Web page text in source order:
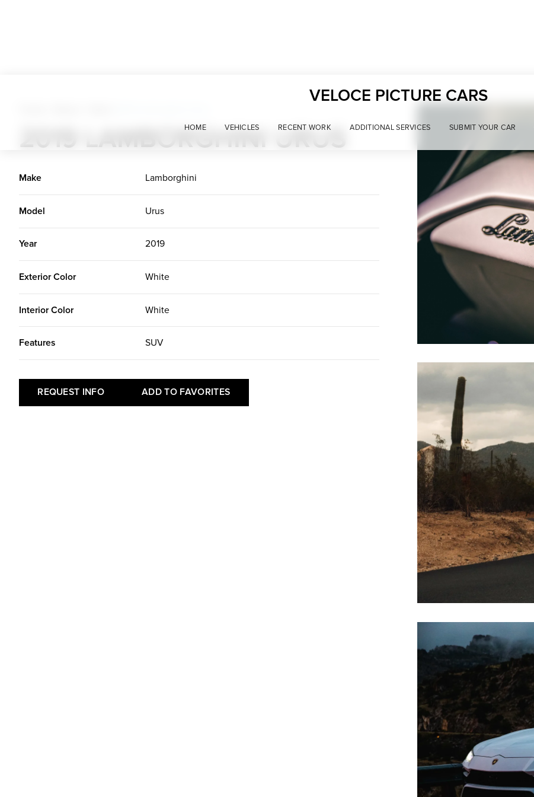
VELOCE PICTURE CARS
HOME VEHICLES RECENT WORK ADDITIONAL SERVICES SUBMIT YOUR CAR
2019 LAMBORGHINI URUS
Make Lamborghini
Model Urus
Year 2019
Exterior Color White
Interior Color White
Features SUV
REQUEST INFO ADD TO FAVORITES